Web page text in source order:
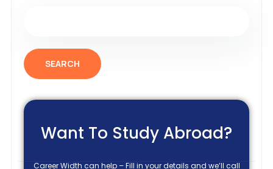
SEARCH
Want To Study Abroad?
Career Width can help – Fill in your details and we’ll call